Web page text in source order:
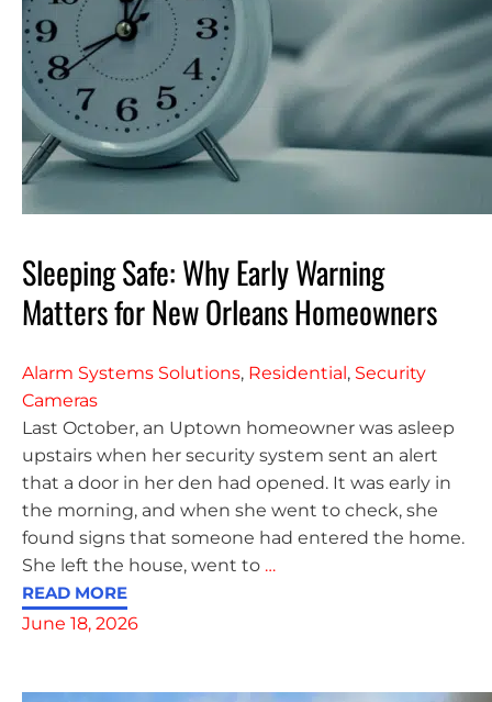
Sleeping Safe: Why Early Warning
Matters for New Orleans Homeowners
Alarm Systems Solutions, Residential, Security
Cameras
Last October, an Uptown homeowner was asleep
upstairs when her security system sent an alert
that a door in her den had opened. It was early in
the morning, and when she went to check, she
found signs that someone had entered the home.
She left the house, went to …
READ MORE
June 18, 2026